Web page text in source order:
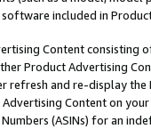
software included in
Content
Product Advertising
and re-display the
Content on
(ASINs) for an